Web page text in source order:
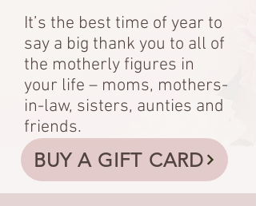
It’s the best time of year to
say a big thank you to all of
the motherly figures in
your life – moms, mothers-
in-law, sisters, aunties and
friends.
BUY A GIFT CARD